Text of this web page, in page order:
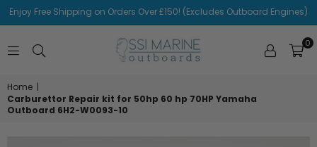
Enjoy Free Shipping on Orders Over £150! (Excludes Outboard Engines)
0
Home |
Carburettor Repair kit for 50hp 60 hp 70HP Yamaha
Outboard 6H2-W0093-10